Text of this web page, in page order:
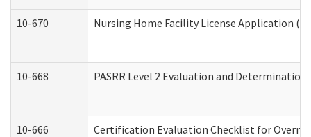
10-670 Nursing Home Facility License Application
10-668 PASRR Level 2 Evaluation and
10-666 Certification Evaluation Checklist for